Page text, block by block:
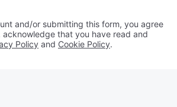
and/or submitting this form, you agree
acknowledge that you have read and
Policy and Cookie Policy.